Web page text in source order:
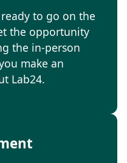
to go on the
the opportunity
the in-person
make an
Lab24.